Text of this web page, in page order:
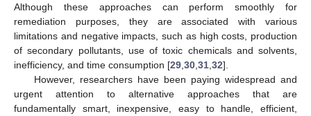
Although these approaches can perform smoothly for
remediation purposes, they are associated with various
limitations and negative impacts, such as high costs, production
of secondary pollutants, use of toxic chemicals and solvents,
inefficiency, and time consumption [29 30 31 32].
However, researchers have been paying widespread and
urgent attention to alternative approaches that are
fundamentally smart, inexpensive, easy to handle, efficient,